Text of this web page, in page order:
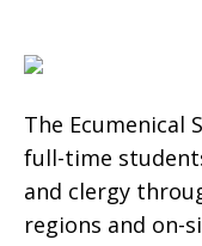
The Ecumenical
full-time
and clergy
regions and on-